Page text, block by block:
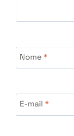
Nome*
E-mail *